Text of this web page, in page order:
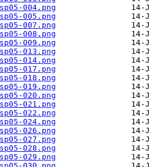
004.png
005.png
007.png
008.png
009.png
013.png
014.png
017.png
018.png
019.png
020.png
021.png
022.png
024.png
026.png
027.png
028.png
029.png